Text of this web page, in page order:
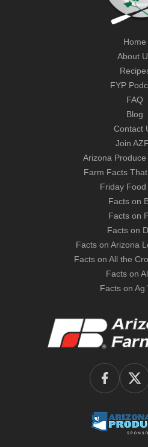
Home
About
FYP
FAQ
Blog
Contact
Join
Arizona
Farm Facts
Friday
Facts on
Facts on
Facts on
Facts on Arizona
Facts on All the
Facts on
Facts on Ag